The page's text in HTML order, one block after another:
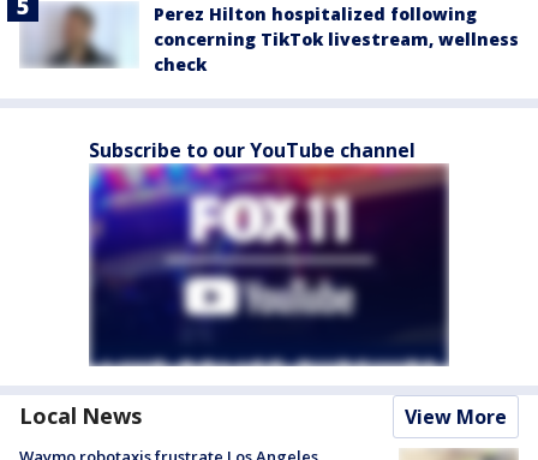
Perez Hilton hospitalized following
concerning TikTok livestream, wellness
check
Subscribe to our YouTube channel
Local News View More